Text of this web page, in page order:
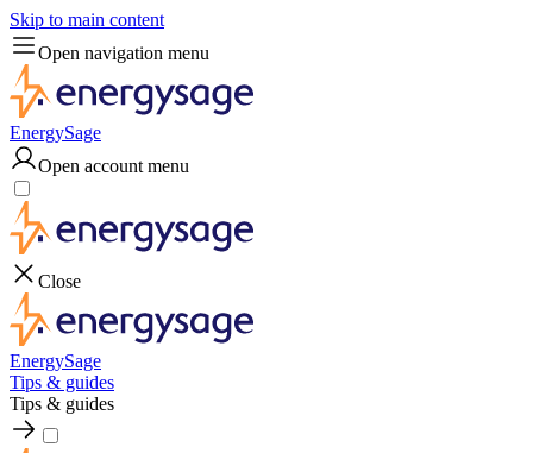
Skip to main content
Open navigation menu
EnergySage
Open account menu
Close
EnergySage
Tips & guides
Tips & guides